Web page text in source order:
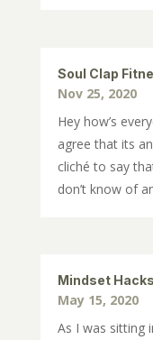
Soul Clap
Nov 25, 2020
Hey how’s
agree that its
cliché to say
don’t know of
Mindset Hacks
May 15, 2020
As I was sitting